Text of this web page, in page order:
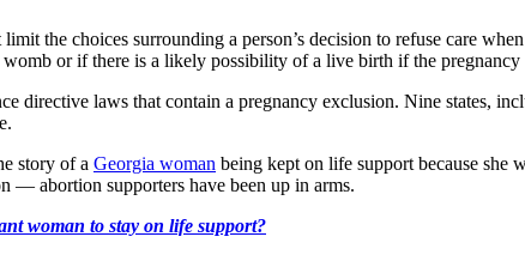
the choices surrounding a person’s decision to refuse care
or if there is a likely possibility of a live birth if the
directive laws that contain a pregnancy exclusion. Nine states,
story of a Georgia woman being kept on life support because she
— abortion supporters have been up in arms.
woman to stay on life support?